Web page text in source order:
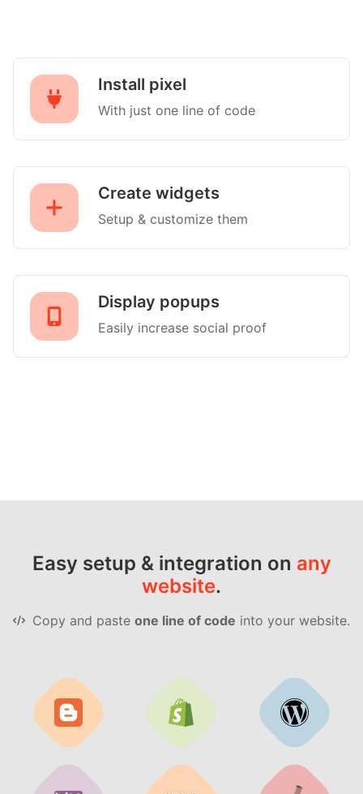
Install pixel
With just one line of code
Create widgets
Setup & customize them
Display popups
Easily increase social proof
Easy setup & integration on any
website.
Copy and paste one line of code into your website.